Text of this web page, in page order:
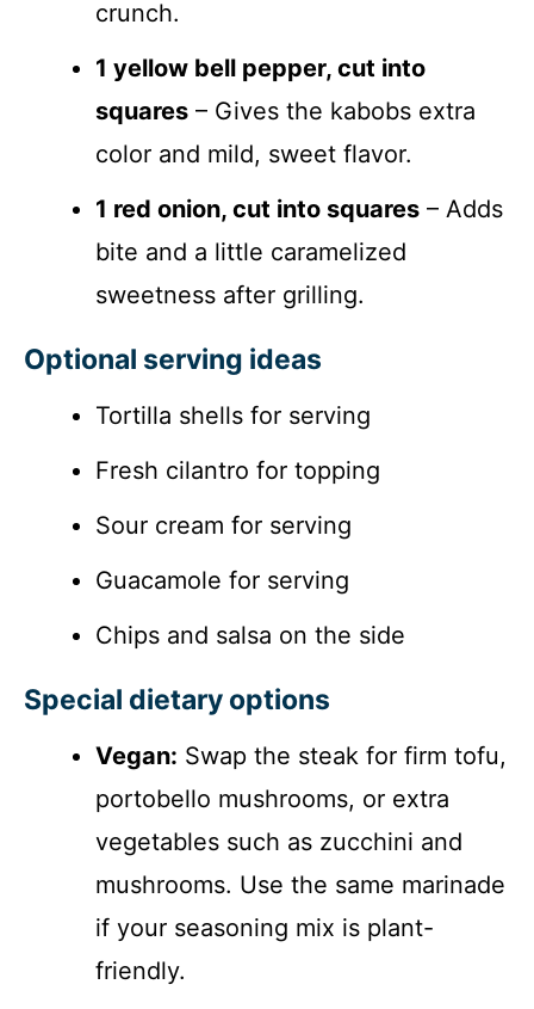
crunch.
1 yellow bell pepper, cut into
squares – Gives the kabobs extra
color and mild, sweet flavor.
1 red onion, cut into squares – Adds
bite and a little caramelized
sweetness after grilling.
Optional serving ideas
Tortilla shells for serving
Fresh cilantro for topping
Sour cream for serving
Guacamole for serving
Chips and salsa on the side
Special dietary options
Vegan: Swap the steak for firm tofu,
portobello mushrooms, or extra
vegetables such as zucchini and
mushrooms. Use the same marinade
if your seasoning mix is plant-
friendly.